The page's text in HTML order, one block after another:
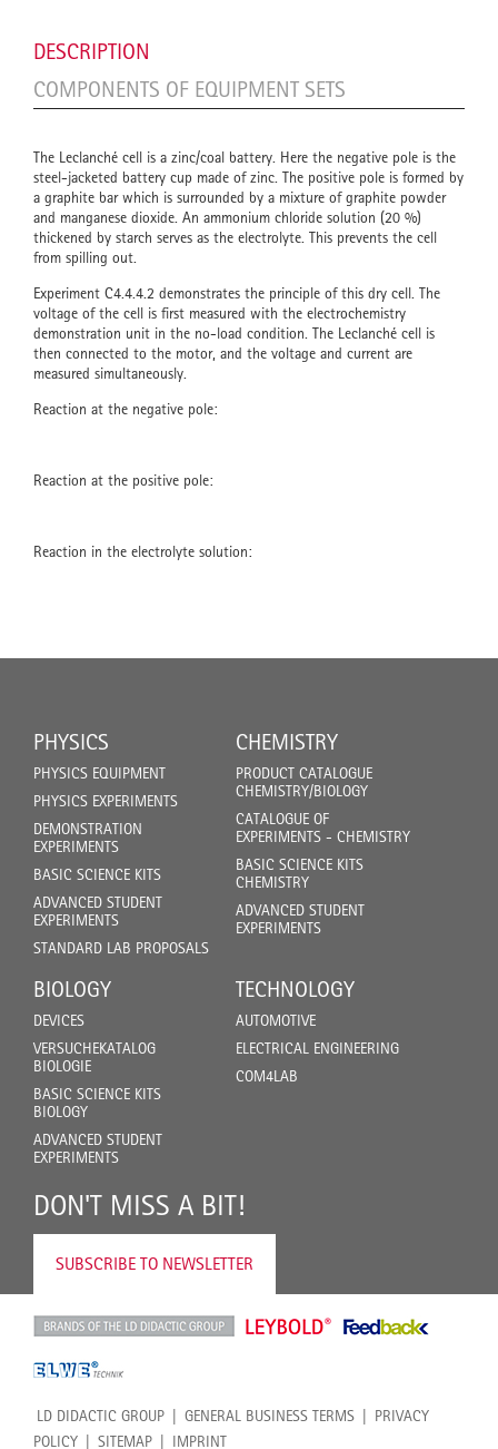
DESCRIPTION
COMPONENTS OF EQUIPMENT SETS
The Leclanché cell is a zinc/coal battery. Here the negative pole is the
steel-jacketed battery cup made of zinc. The positive pole is formed by
a graphite bar which is surrounded by a mixture of graphite powder
and manganese dioxide. An ammonium chloride solution (20 %)
thickened by starch serves as the electrolyte. This prevents the cell
from spilling out.
Experiment C4.4.4.2 demonstrates the principle of this dry cell. The
voltage of the cell is first measured with the electrochemistry
demonstration unit in the no-load condition. The Leclanché cell is
then connected to the motor, and the voltage and current are
measured simultaneously.
Reaction at the negative pole:
Reaction at the positive pole:
Reaction in the electrolyte solution:
PHYSICS
PHYSICS EQUIPMENT
PHYSICS EXPERIMENTS
DEMONSTRATION
EXPERIMENTS
BASIC SCIENCE KITS
ADVANCED STUDENT
EXPERIMENTS
STANDARD LAB PROPOSALS
CHEMISTRY
PRODUCT CATALOGUE
CHEMISTRY/BIOLOGY
CATALOGUE OF
EXPERIMENTS - CHEMISTRY
BASIC SCIENCE KITS
CHEMISTRY
ADVANCED STUDENT
EXPERIMENTS
BIOLOGY
DEVICES
VERSUCHEKATALOG
BIOLOGIE
BASIC SCIENCE KITS
BIOLOGY
ADVANCED STUDENT
EXPERIMENTS
TECHNOLOGY
AUTOMOTIVE
ELECTRICAL ENGINEERING
COM4LAB
DON'T MISS A BIT!
SUBSCRIBE TO NEWSLETTER
LD DIDACTIC GROUP GENERAL BUSINESS TERMS
PRIVACY
POLICY
SITEMAP IMPRINT